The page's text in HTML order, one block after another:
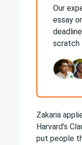
Our
essay
scratch
Zakaria
Harvard’s
put people